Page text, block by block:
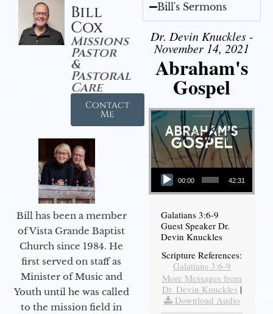
Bill
Cox
Missions
Pastor
&
Pastoral
Care
Contact
Me
Bill has been a member
of Vista Grande Baptist
Church since 1984. He
first served on staff as
Minister of Music and
Youth until he was called
to the mission field in
Bill's Sermons
Dr. Devin Knuckles -
November 14, 2021
Abraham's
Gospel
Audio Player
00:00 42:31
Galatians 3:6-9
Guest Speaker Dr.
Devin Knuckles
Scripture References:
Galatians 3:6-9
More Messages from
Dr. Devin Knuckles |
Download Audio